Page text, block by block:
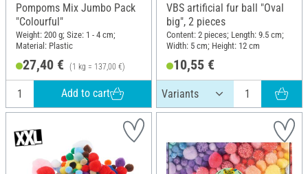
Pompoms Mix Jumbo Pack
"Colourful"
Weight: 200 g; Size: 1 - 4 cm;
Material: Plastic
27,40 € (1 kg = 137,00 €)
Add to cart
VBS artificial fur ball "Oval
big", 2 pieces
Content: 2 pieces; Length: 9.5 cm;
Width: 5 cm; Height: 12 cm
10,55 €